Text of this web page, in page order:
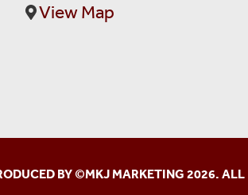
View Map
BY ©MKJ MARKETING 2026. ALL